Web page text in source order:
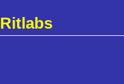
Ritlabs